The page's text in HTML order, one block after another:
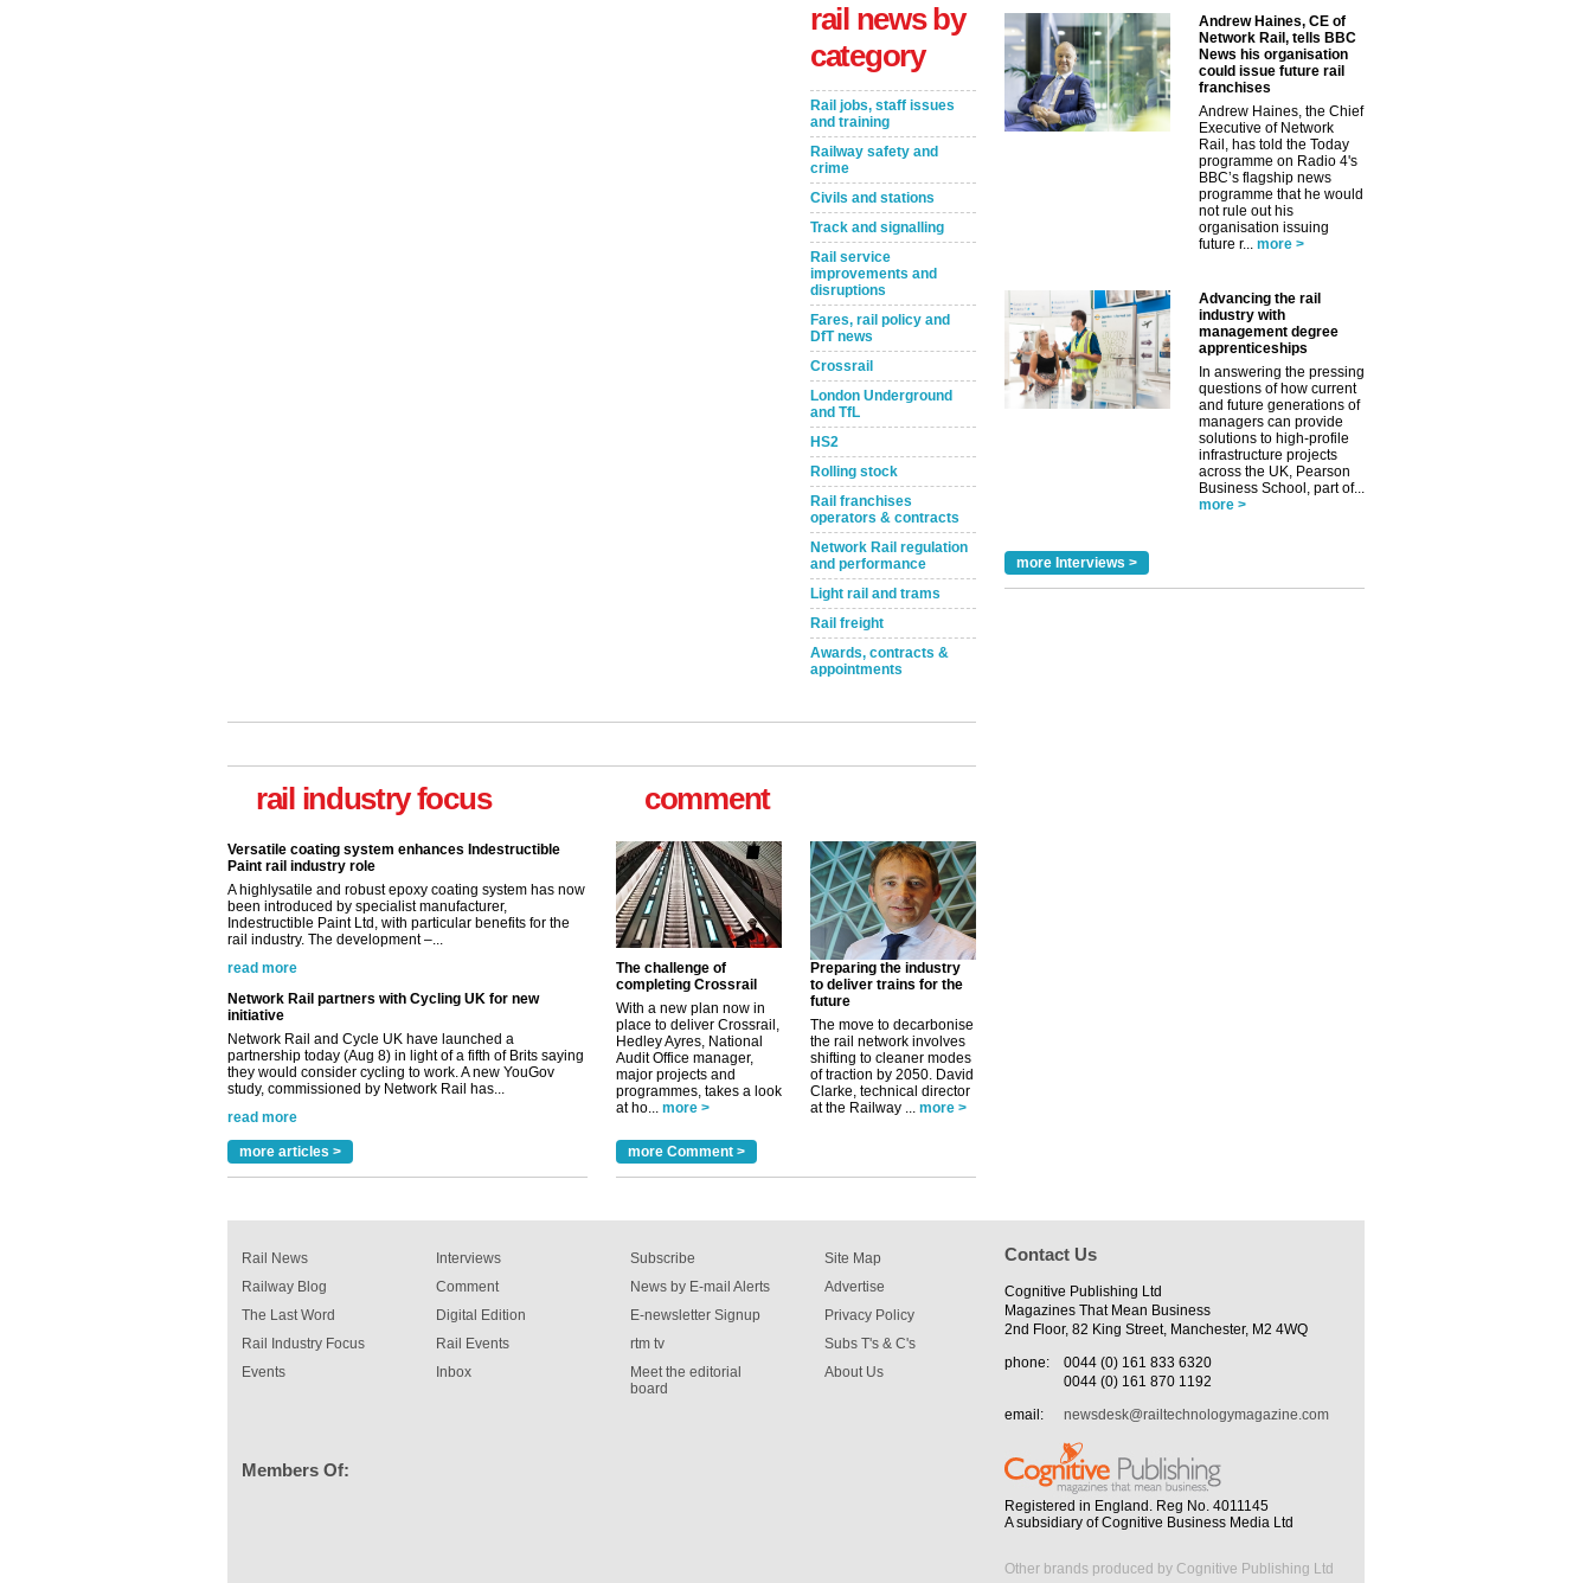
rail news by
category
Rail jobs, staff issues
and training
Railway safety and
crime
Civils and stations
Track and signalling
Rail service
improvements and
disruptions
Fares, rail policy and
DfT news
Crossrail
London Underground
and TfL
HS2
Rolling stock
Rail franchises
operators & contracts
Network Rail regulation
and performance
Light rail and trams
Rail freight
Awards, contracts &
appointments
rail industry focus
Paint rail industry role
A highlysatile and robust epoxy coating system has now
been introduced by specialist manufacturer,
Indestructible Paint Ltd, with particular benefits for the
rail industry. The development –...
read more
Network Rail partners with Cycling UK for new
initiative
Network Rail and Cycle UK have launched a
partnership today (Aug 8) in light of a fifth of Brits saying
they would consider cycling to work. A new YouGov
study, commissioned by Network Rail has...
read more
Versatile coating system enhances Indestructible
Paint rail industry role
A highlysatile and robust epoxy coating system has now
been introduced by specialist manufacturer,
more articles >
comment
The challenge of
completing Crossrail
With a new plan now in
place to deliver Crossrail,
Hedley Ayres, National
Audit Office manager,
major projects and
programmes, takes a look
at ho... more >
Preparing the industry
to deliver trains for the
future
The move to decarbonise
the rail network involves
shifting to cleaner modes
of traction by 2050. David
Clarke, technical director
at the Railway ... more >
more Comment >
Andrew Haines, CE of
Network Rail, tells BBC
News his organisation
could issue future rail
franchises
Andrew Haines, the Chief
Executive of Network
Rail, has told the Today
programme on Radio 4's
BBC’s flagship news
programme that he would
not rule out his
organisation issuing
future r... more >
Advancing the rail
industry with
management degree
apprenticeships
In answering the pressing
questions of how current
and future generations of
managers can provide
solutions to high-profile
infrastructure projects
across the UK, Pearson
Business School, part of...
more >
more Interviews >
Rail News
Railway Blog
The Last Word
Rail Industry Focus
Events
Interviews
Comment
Digital Edition
Rail Events
Inbox
Subscribe
News by E-mail Alerts
E-newsletter Signup
rtm tv
Meet the editorial
board
Site Map
Advertise
Privacy Policy
Subs T's & C's
About Us
Members Of:
Contact Us
Cognitive Publishing Ltd
Magazines That Mean Business
2nd Floor, 82 King Street, Manchester, M2 4WQ
phone:
0044 (0) 161 833 6320
0044 (0) 161 870 1192
email:
newsdesk@railtechnologymagazine.com
Registered in England. Reg No. 4011145
A subsidiary of Cognitive Business Media Ltd
Other brands produced by Cognitive Publishing Ltd
Remind Me Later